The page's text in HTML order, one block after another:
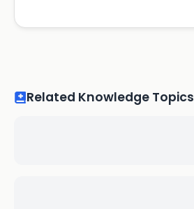
Related Knowledge Topics